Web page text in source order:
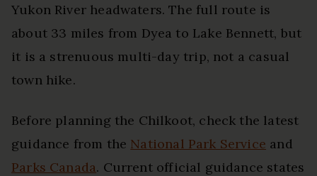
Yukon River headwaters. The full route is
about 33 miles from Dyea to Lake Bennett, but
it is a strenuous multi-day trip, not a casual
town hike.
Before planning the Chilkoot, check the latest
guidance from the National Park Service and
Parks Canada. Current official guidance states